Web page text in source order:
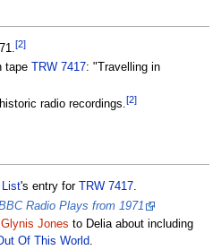
[2]
tape TRW 7417: "Travelling in
radio recordings.[2]
List's entry for TRW 7417.
Radio Plays from 1971
Glynis Jones to Delia about including
Of This World.